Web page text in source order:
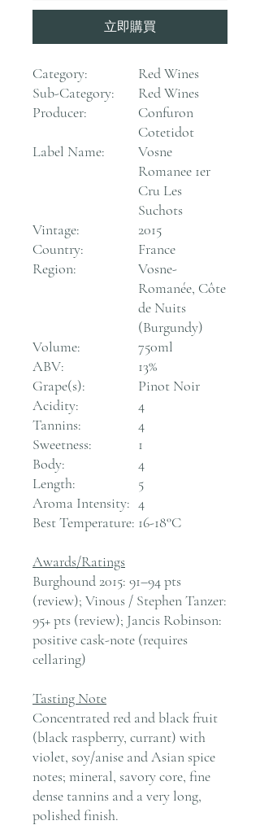
立即購買
Category:
Red Wines
Sub-Category:
Red Wines
Producer:
Confuron
Cotetidot
Label Name:
Vosne
Romanee 1er
Cru Les
Suchots
Vintage:
2015
Country:
France
Region:
Vosne-
Romanée, Côte
de Nuits
(Burgundy)
Volume:
750ml
ABV:
13%
Grape(s):
Pinot Noir
Acidity:
4
Tannins:
4
Sweetness:
1
Body:
4
Length:
5
Aroma Intensity: 4
Best Temperature: 16-18°C
Awards/Ratings
Burghound 2015: 91–94 pts
(review); Vinous / Stephen Tanzer:
95+ pts (review); Jancis Robinson:
positive cask-note (requires
cellaring)
Tasting Note
Concentrated red and black fruit
(black raspberry, currant) with
violet, soy/anise and Asian spice
notes; mineral, savory core, fine
dense tannins and a very long,
polished finish.